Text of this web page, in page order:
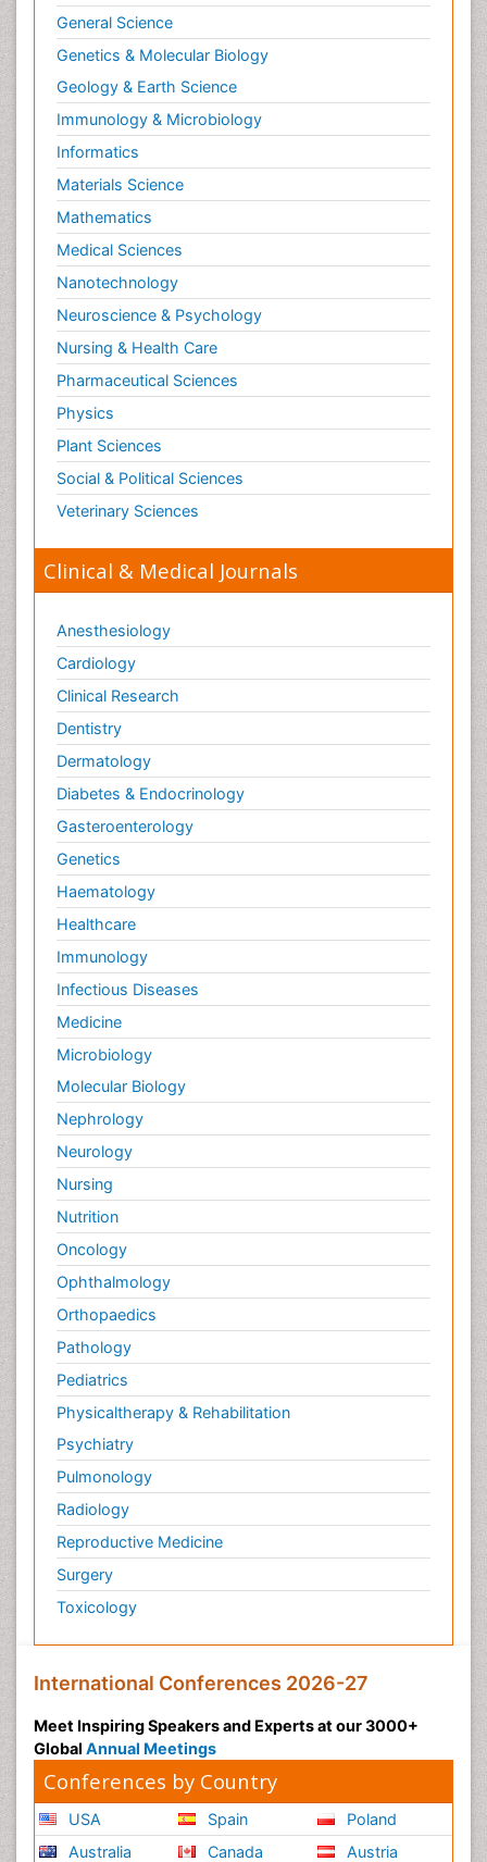
General Science
Genetics & Molecular Biology
Geology & Earth Science
Immunology & Microbiology
Informatics
Materials Science
Mathematics
Medical Sciences
Nanotechnology
Neuroscience & Psychology
Nursing & Health Care
Pharmaceutical Sciences
Physics
Plant Sciences
Social & Political Sciences
Veterinary Sciences
Clinical & Medical Journals
Anesthesiology
Cardiology
Clinical Research
Dentistry
Dermatology
Diabetes & Endocrinology
Gasteroenterology
Genetics
Haematology
Healthcare
Immunology
Infectious Diseases
Medicine
Microbiology
Molecular Biology
Nephrology
Neurology
Nursing
Nutrition
Oncology
Ophthalmology
Orthopaedics
Pathology
Pediatrics
Physicaltherapy & Rehabilitation
Psychiatry
Pulmonology
Radiology
Reproductive Medicine
Surgery
Toxicology
International Conferences 2026-27
Meet Inspiring Speakers and Experts at our 3000+
Global Annual Meetings
Conferences by Country
USA
Australia
Spain
Canada
Poland
Austria